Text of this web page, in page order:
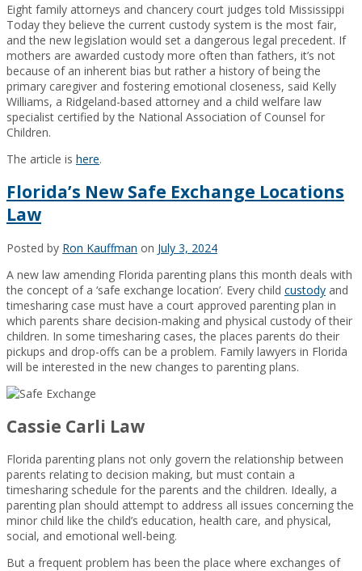
Eight family attorneys and chancery court judges told Mississippi
Today they believe the current custody system is the most fair,
and the new legislation would set a dangerous legal precedent. If
mothers are awarded custody more often than fathers, it’s not
because of an inherent bias but rather a history of being the
primary caregiver and fostering emotional closeness, said Kelly
Williams, a Ridgeland-based attorney and a child welfare law
specialist certified by the National Association of Counsel for
Children.
The article is here.
Florida’s New Safe Exchange Locations
Law
Posted by Ron Kauffman on July 3, 2024
A new law amending Florida parenting plans this month deals with
the concept of a ‘safe exchange location’. Every child custody and
timesharing case must have a court approved parenting plan in
which parents share decision-making and physical custody of their
children. In some timesharing cases, the places parents do their
pickups and drop-offs can be a problem. Family lawyers in Florida
will be interested in the new changes to parenting plans.
Cassie Carli Law
Florida parenting plans not only govern the relationship between
parents relating to decision making, but must contain a
timesharing schedule for the parents and the children. Ideally, a
parenting plan should attempt to address all issues concerning the
minor child like the child’s education, health care, and physical,
social, and emotional well-being.
But a frequent problem has been the place where exchanges of